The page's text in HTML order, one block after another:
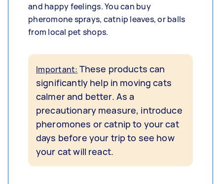
and happy feelings. You can buy
pheromone sprays, catnip leaves, or balls
from local pet shops.
Important: These products can
significantly help in moving cats
calmer and better. As a
precautionary measure, introduce
pheromones or catnip to your cat
days before your trip to see how
your cat will react.